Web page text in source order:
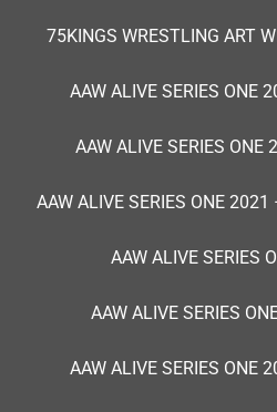
75KINGS WRESTLING ART
AAW ALIVE SERIES ONE
AAW ALIVE SERIES
AAW ALIVE SERIES ONE
AAW ALIVE SERIES
AAW ALIVE SERIES
AAW ALIVE SERIES ONE